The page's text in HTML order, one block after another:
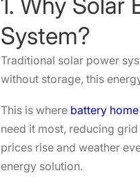
System?
Traditional solar power
without storage, this
This is where battery
need it most, reducing
prices rise and weather
energy solution.